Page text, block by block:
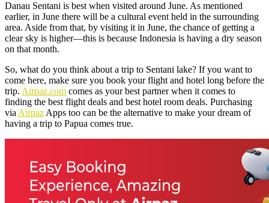
Danau Sentani is best when visited around June. As mentioned
earlier, in June there will be a cultural event held in the surrounding
area. Aside from that, by visiting it in June, the chance of getting a
clear sky is higher—this is because Indonesia is having a dry season
on that month.
So, what do you think about a trip to Sentani lake? If you want to
come here, make sure you book your flight and hotel long before the
trip. Airpaz.com comes as your best partner when it comes to
finding the best flight deals and best hotel room deals. Purchasing
via Airpaz Apps too can be the alternative to make your dream of
having a trip to Papua comes true.